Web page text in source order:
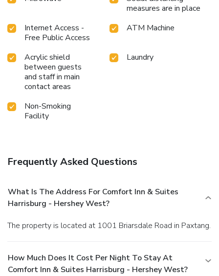
measures are in place
Internet Access -
Free Public Access
ATM Machine
Acrylic shield
between guests
and staff in main
contact areas
Laundry
Non-Smoking
Facility
Frequently Asked Questions
What Is The Address For Comfort Inn & Suites
Harrisburg - Hershey West?
The property is located at 1001 Briarsdale Road in Paxtang.
How Much Does It Cost Per Night To Stay At
Comfort Inn & Suites Harrisburg - Hershey West?